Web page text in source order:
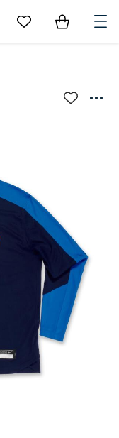
Go to My Favorites
Items in